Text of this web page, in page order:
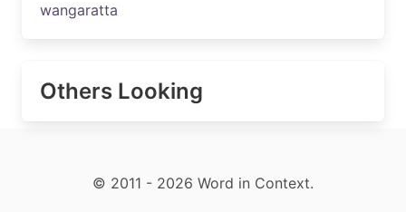
wangaratta
Others Looking
© 2011 - 2026 Word in Context.